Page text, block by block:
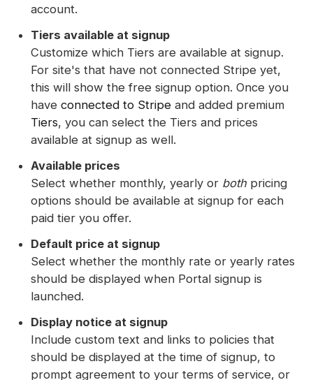
account.
Tiers available at signup
Customize which Tiers are available at signup.
For site's that have not connected Stripe yet,
this will show the free signup option. Once you
have connected to Stripe and added premium
Tiers, you can select the Tiers and prices
available at signup as well.
Available prices
Select whether monthly, yearly or both pricing
options should be available at signup for each
paid tier you offer.
Default price at signup
Select whether the monthly rate or yearly rates
should be displayed when Portal signup is
launched.
Display notice at signup
Include custom text and links to policies that
should be displayed at the time of signup, to
prompt agreement to your terms of service, or